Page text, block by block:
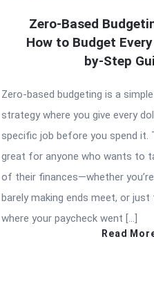
Zero-Based
How to Budget
by-Step
Zero-based budgeting is a
strategy where you give every
specific job before you spend it.
great for anyone who wants to
of their finances—whether
barely making ends meet, or
where your paycheck went […]
Read